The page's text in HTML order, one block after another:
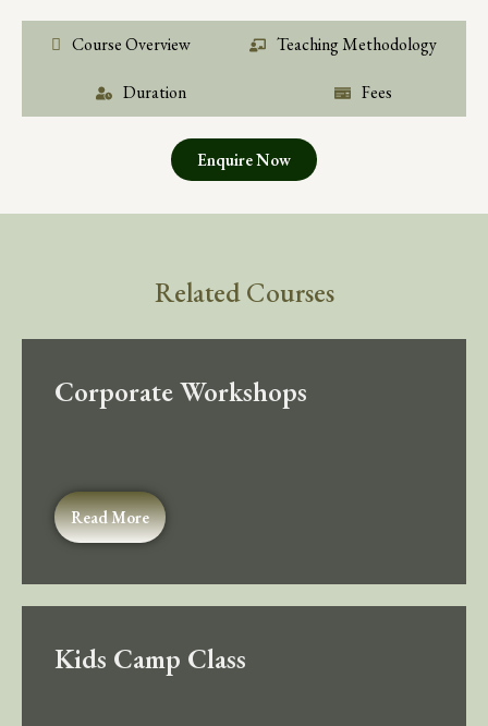
Course Overview Teaching Methodology
Duration Fees
Enquire Now
Related Courses
Corporate Workshops
Read More
Kids Camp Class